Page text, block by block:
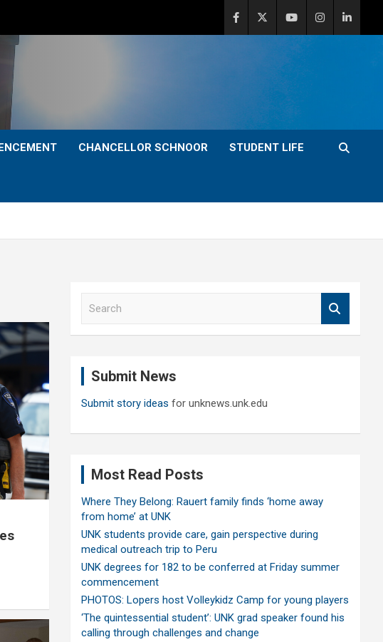
CHANCELLOR SCHNOOR STUDENT LIFE
Submit News
Submit story ideas for unknews.unk.edu
Most Read Posts
Where They Belong: Rauert family finds ‘home away
from home’ at UNK
UNK students provide care, gain perspective during
medical outreach trip to Peru
UNK degrees for 182 to be conferred at Friday summer
commencement
PHOTOS: Lopers host Volleykidz Camp for young players
‘The quintessential student’: UNK grad speaker found his
calling through challenges and change